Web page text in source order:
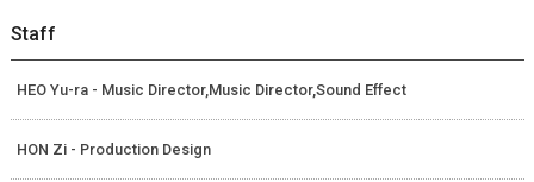
Staff
HEO Yu-ra - Music Director,Music Director,Sound Effect
HON Zi - Production Design